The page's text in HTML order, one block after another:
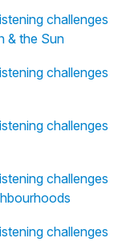
challenges
& the Sun
challenges
challenges
challenges
challenges